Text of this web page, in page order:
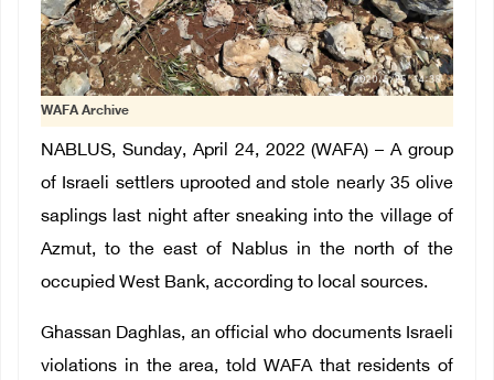
WAFA Archive
NABLUS, Sunday, April 24, 2022 (WAFA) – A group
of Israeli settlers uprooted and stole nearly 35 olive
saplings last night after sneaking into the village of
Azmut, to the east of Nablus in the north of the
occupied West Bank, according to local sources.
Ghassan Daghlas, an official who documents Israeli
violations in the area, told WAFA that residents of